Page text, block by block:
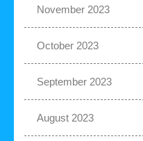
November 2023
October 2023
September 2023
August 2023